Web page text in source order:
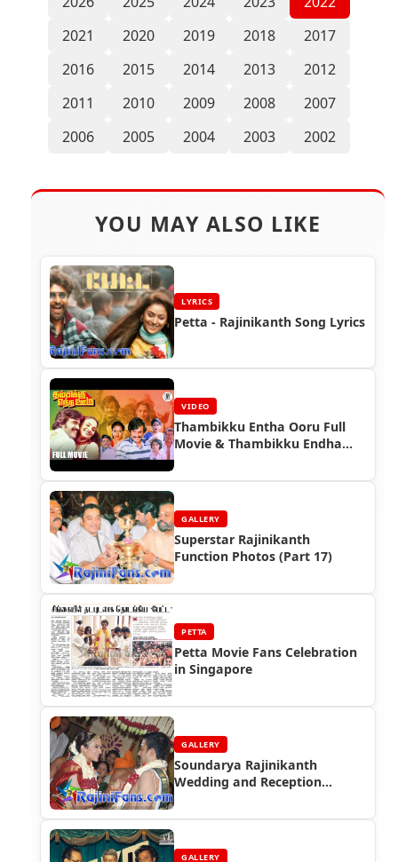
2021
2020 2019 2018
2017
2016
2015 2014 2013
2012
2011
2010 2009 2008
2007
2006
2005 2004 2003 2002
YOU MAY ALSO LIKE
LYRICS
Petta - Rajinikanth Song Lyrics
VIDEO
Thambikku Entha Ooru Full
Movie & Thambikku Endha
GALLERY
Superstar Rajinikanth
Function Photos (Part 17)
PETTA
Petta Movie Fans Celebration
in Singapore
GALLERY
Soundarya Rajinikanth
Wedding and Reception
GALLERY